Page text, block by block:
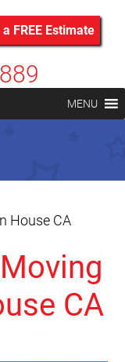
FREE Estimate
MENU
House CA
CA